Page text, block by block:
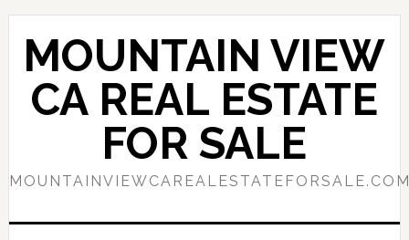
Skip
content
Skip
primary
sidebar
MOUNTAIN VIEW
CA REAL ESTATE
FOR SALE